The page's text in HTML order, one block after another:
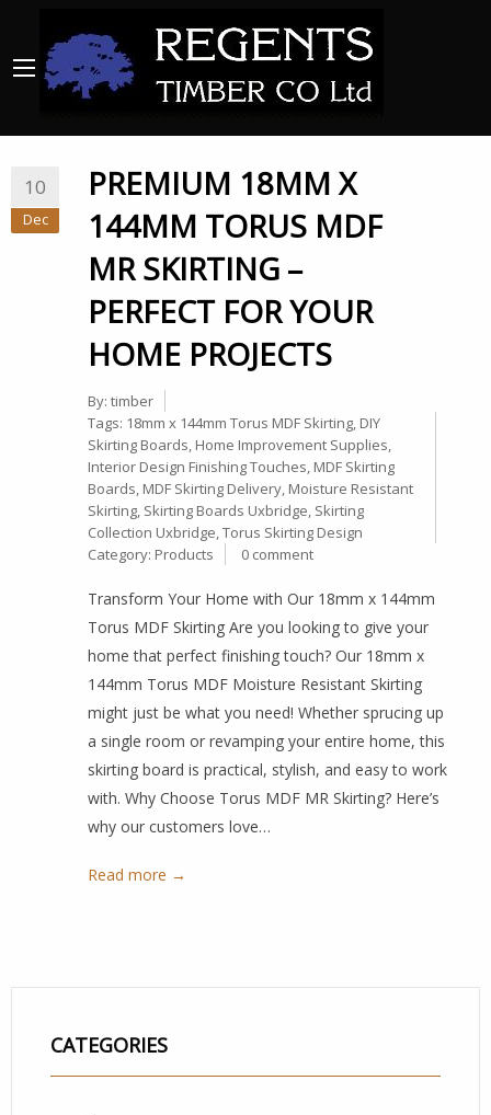
10
Dec
PREMIUM 18MM X
144MM TORUS MDF
MR SKIRTING –
PERFECT FOR YOUR
HOME PROJECTS
By: timber
Tags: 18mm x 144mm Torus MDF Skirting, DIY
Skirting Boards, Home Improvement Supplies,
Interior Design Finishing Touches, MDF Skirting
Boards, MDF Skirting Delivery, Moisture Resistant
Skirting, Skirting Boards Uxbridge, Skirting
Collection Uxbridge,Torus Skirting Design
Category: Products 0 comment
Transform Your Home with Our 18mm x 144mm
Torus MDF Skirting Are you looking to give your
home that perfect finishing touch? Our 18mm x
144mm Torus MDF Moisture Resistant Skirting
might just be what you need! Whether sprucing up
a single room or revamping your entire home, this
skirting board is practical, stylish, and easy to work
with. Why Choose Torus MDF MR Skirting? Here’s
why our customers love…
Read more →
CATEGORIES